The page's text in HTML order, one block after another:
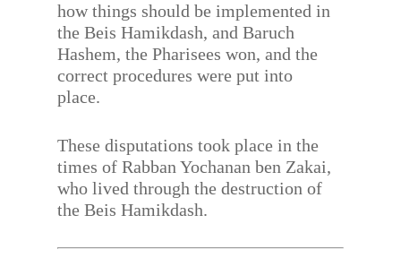
how things should be implemented in
the Beis Hamikdash, and Baruch
Hashem, the Pharisees won, and the
correct procedures were put into
place.
These disputations took place in the
times of Rabban Yochanan ben Zakai,
who lived through the destruction of
the Beis Hamikdash.